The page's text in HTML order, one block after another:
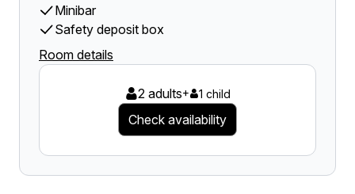
Minibar
Safety deposit box
Room details
2 adults+ 1 child
Check availability